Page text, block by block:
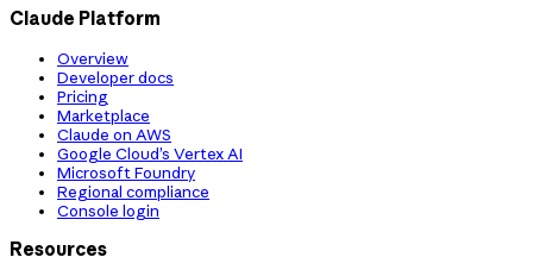
Claude Platform
Overview
Developer docs
Pricing
Marketplace
Claude on AWS
Google Cloud’s Vertex AI
Microsoft Foundry
Regional compliance
Console login
Resources